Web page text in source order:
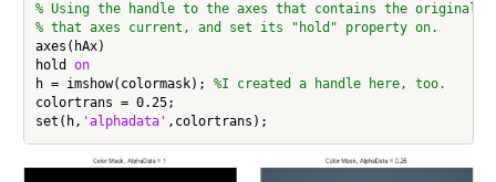
% Using the handle to the axes that contains the original
% that axes current, and set its "hold" property on.
axes(hAx)
hold on
h = imshow(colormask); %I created a handle here, too.
colortrans = 0.25;
set(h, 'alphadata'